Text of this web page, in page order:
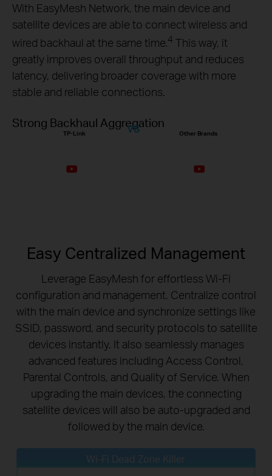
With EasyMesh Network, the main device and
satellite devices are able to connect wireless and
wired backhaul at the same time.4 This way, it
greatly improves overall throughput and reduces
latency, delivering broader coverage with more
stable and reliable connections.
Strong Backhaul Aggregation
TP-Link Other Brands
VS
Easy Centralized Management
Leverage EasyMesh for effortless Wi-Fi
configuration and management. Centralize control
with the main device and synchronize settings like
SSID, password, and security protocols to satellite
devices instantly. It also seamlessly manages
advanced features including Access Control,
Parental Controls, and Quality of Service. When
upgrading the main devices, the connecting
satellite devices will also be auto-upgraded and
followed by the main device.
Wi-Fi Dead Zone Killer